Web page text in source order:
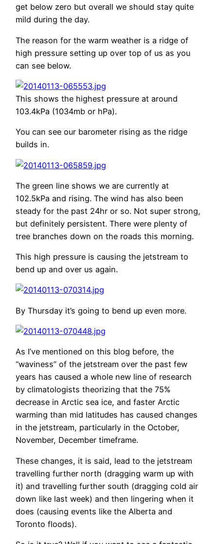
get below zero but overall we should stay quite
mild during the day.
The reason for the warm weather is a ridge of
high pressure setting up over top of us as you
can see below.
This shows the highest pressure at around
103.4kPa (1034mb or hPa).
You can see our barometer rising as the ridge
builds in.
The green line shows we are currently at
102.5kPa and rising. The wind has also been
steady for the past 24hr or so. Not super strong,
but definitely persistent. There were plenty of
tree branches down on the roads this morning.
This high pressure is causing the jetstream to
bend up and over us again.
By Thursday it’s going to bend up even more.
As I’ve mentioned on this blog before, the
“waviness” of the jetstream over the past few
years has caused a whole new line of research
by climatologists theorizing that the 75%
decrease in Arctic sea ice, and faster Arctic
warming than mid latitudes has caused changes
in the jetstream, particularly in the October,
November, December timeframe.
These changes, it is said, lead to the jetstream
travelling further north (dragging warm up with
it) and travelling further south (dragging cold air
down like last week) and then lingering when it
does (causing events like the Alberta and
Toronto floods).